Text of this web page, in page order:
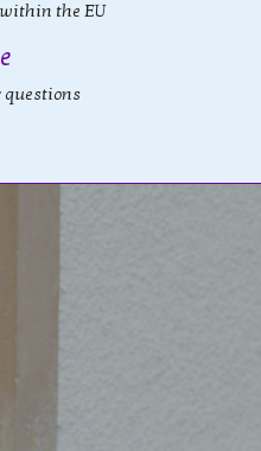
the EU
questions